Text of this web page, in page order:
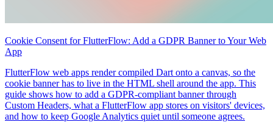
Cookie Consent for FlutterFlow: Add a GDPR Banner to Your Web
App
FlutterFlow web apps render compiled Dart onto a canvas, so the
cookie banner has to live in the HTML shell around the app. This
guide shows how to add a GDPR-compliant banner through
Custom Headers, what a FlutterFlow app stores on visitors' devices,
and how to keep Google Analytics quiet until someone agrees.